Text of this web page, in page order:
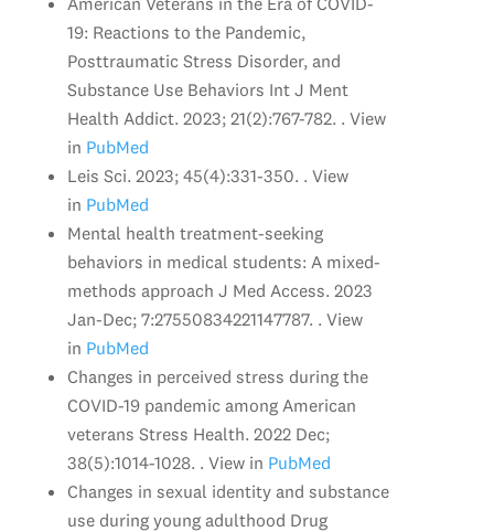
19: Reactions to the Pandemic,
Posttraumatic Stress Disorder, and
Substance Use Behaviors Int J Ment
Health Addict. 2023; 21(2):767-782. . View
in PubMed
Leis Sci. 2023; 45(4):331-350. . View
in PubMed
Mental health treatment-seeking
behaviors in medical students: A mixed-
methods approach J Med Access. 2023
Jan-Dec; 7:27550834221147787. . View
in PubMed
Changes in perceived stress during the
COVID-19 pandemic among American
veterans Stress Health. 2022 Dec;
38(5):1014-1028. . View in PubMed
Changes in sexual identity and substance
use during young adulthood Drug